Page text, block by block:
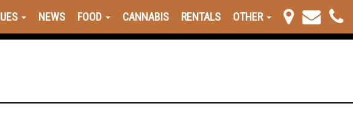
NEWS FOOD CANNABIS RENTALS OTHER